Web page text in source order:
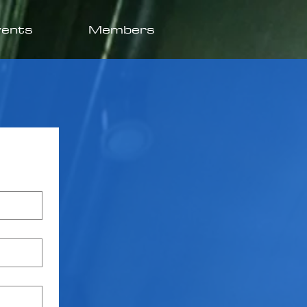
Members